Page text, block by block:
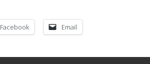
Facebook Email